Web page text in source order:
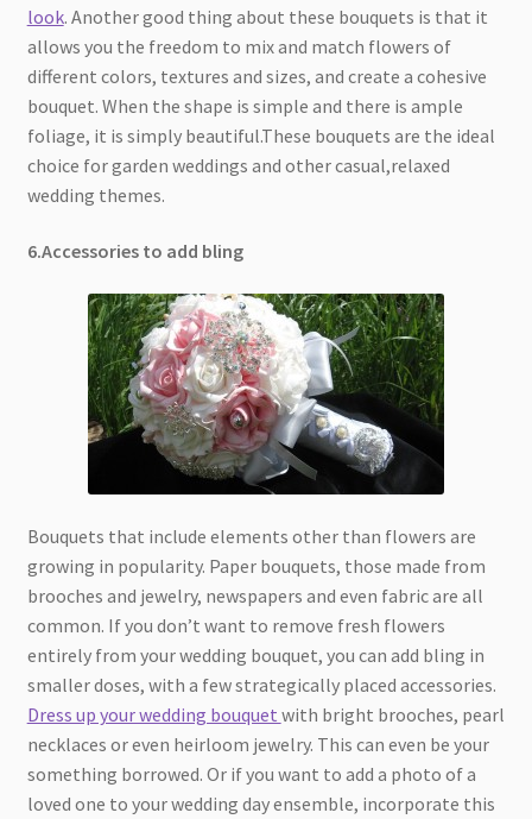
look. Another good thing about these bouquets is that it
allows you the freedom to mix and match flowers of
different colors, textures and sizes, and create a cohesive
bouquet. When the shape is simple and there is ample
foliage, it is simply beautiful.These bouquets are the ideal
choice for garden weddings and other casual,relaxed
wedding themes.
6.Accessories to add bling
Bouquets that include elements other than flowers are
growing in popularity. Paper bouquets, those made from
brooches and jewelry, newspapers and even fabric are all
common. If you don’t want to remove fresh flowers
entirely from your wedding bouquet, you can add bling in
smaller doses, with a few strategically placed accessories.
Dress up your wedding bouquet with bright brooches, pearl
necklaces or even heirloom jewelry. This can even be your
something borrowed. Or if you want to add a photo of a
loved one to your wedding day ensemble, incorporate this